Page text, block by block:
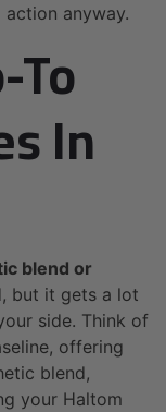
anyway.
In
blend or
but it gets a lot
side. Think of
offering
blend,
your Haltom